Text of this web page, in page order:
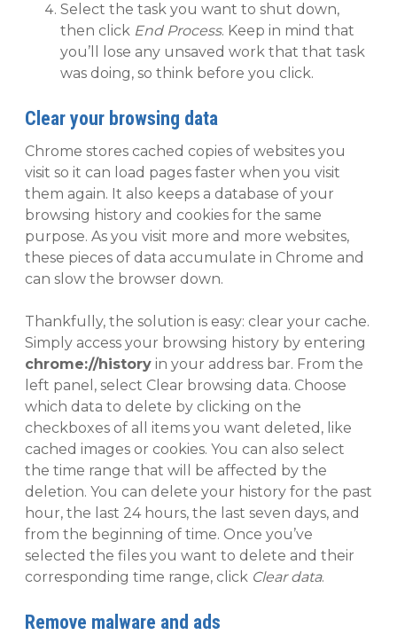
Select the task you want to shut down,
then click End Process. Keep in mind that
you’ll lose any unsaved work that that task
was doing, so think before you click.
Clear your browsing data
Chrome stores cached copies of websites you
visit so it can load pages faster when you visit
them again. It also keeps a database of your
browsing history and cookies for the same
purpose. As you visit more and more websites,
these pieces of data accumulate in Chrome and
can slow the browser down.
Thankfully, the solution is easy: clear your cache.
Simply access your browsing history by entering
chrome://history in your address bar. From the
left panel, select Clear browsing data. Choose
which data to delete by clicking on the
checkboxes of all items you want deleted, like
cached images or cookies. You can also select
the time range that will be affected by the
deletion. You can delete your history for the past
hour, the last 24 hours, the last seven days, and
from the beginning of time. Once you’ve
selected the files you want to delete and their
corresponding time range, click Clear data.
Remove malware and ads